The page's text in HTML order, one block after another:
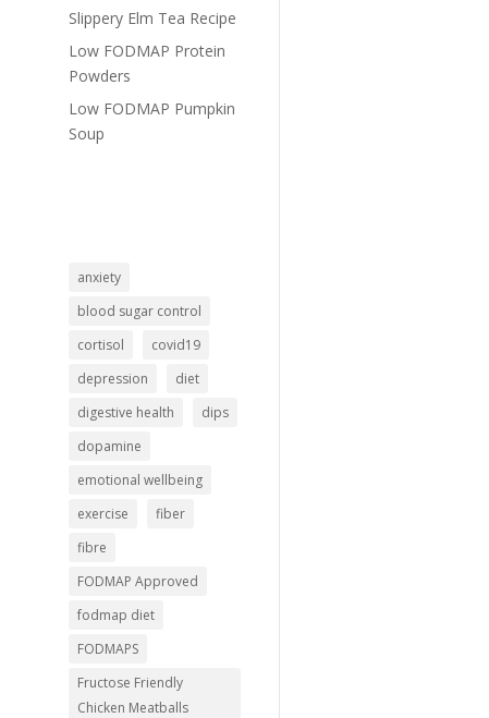
Slippery Elm Tea Recipe
Low FODMAP Protein
Powders
Low FODMAP Pumpkin
Soup
anxiety
blood sugar control
cortisol
covid19
depression
diet
digestive health
dips
dopamine
emotional wellbeing
exercise
fiber
fibre
FODMAP Approved
fodmap diet
FODMAPS
Fructose Friendly
Chicken Meatballs